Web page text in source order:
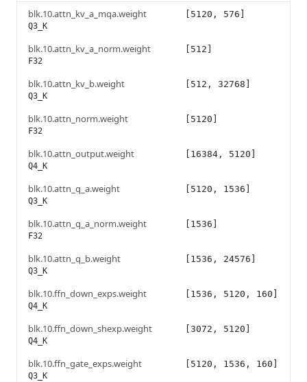
blk.10.attn_kv_a_mqa.weight
Q3_K
[5120, 576]
blk.10.attn_kv_a_norm.weight
F32
[512]
blk.10.attn_kv_b.weight
Q3_K
[512, 32768]
blk.10.attn_norm.weight
F32
[5120]
blk.10.attn_output.weight
Q4_K
[16384, 5120]
blk.10.attn_q_a.weight
Q3_K
[5120, 1536]
blk.10.attn_q_a_norm.weight
F32
[1536]
blk.10.attn_q_b.weight
Q3_K
[1536, 24576]
blk.10.ffn_down_exps.weight
Q4_K
[1536, 5120, 160]
blk.10.ffn_down_shexp.weight
Q4_K
[3072, 5120]
blk.10.ffn_gate_exps.weight
Q3_K
[5120, 1536, 160]